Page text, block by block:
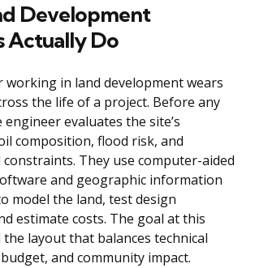
Development
Actually Do
working in land development wears
the life of a project. Before any
evaluates the site’s
composition, flood risk, and
They use computer-aided
and geographic information
model the land, test design
estimate costs. The goal at this
layout that balances technical
and community impact.